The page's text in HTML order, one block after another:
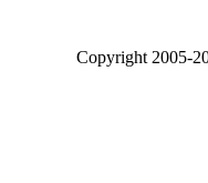
Copyright2005-